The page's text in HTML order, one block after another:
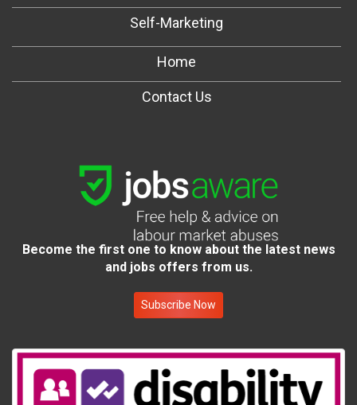
Self-Marketing
Home
Contact Us
Become the first one to know about the latest news
and jobs offers from us.
Subscribe Now